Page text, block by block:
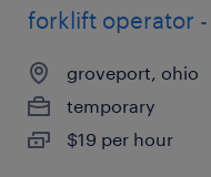
forklift operator
groveport, ohio
temporary
$19 per hour